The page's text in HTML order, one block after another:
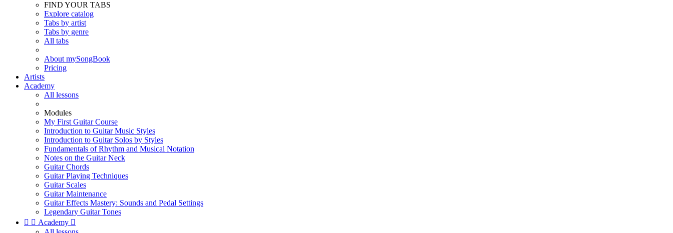
FIND YOUR TABS
Explore catalog
Tabs by artist
Tabs by genre
All tabs
About mySongBook
Pricing
Artists
Academy
All lessons
Modules
My First Guitar Course
Introduction to Guitar Music Styles
Introduction to Guitar Solos by Styles
Fundamentals of Rhythm and Musical Notation
Notes on the Guitar Neck
Guitar Chords
Guitar Playing Techniques
Guitar Scales
Guitar Maintenance
Guitar Effects Mastery: Sounds and Pedal Settings
Legendary Guitar Tones
  Academy 